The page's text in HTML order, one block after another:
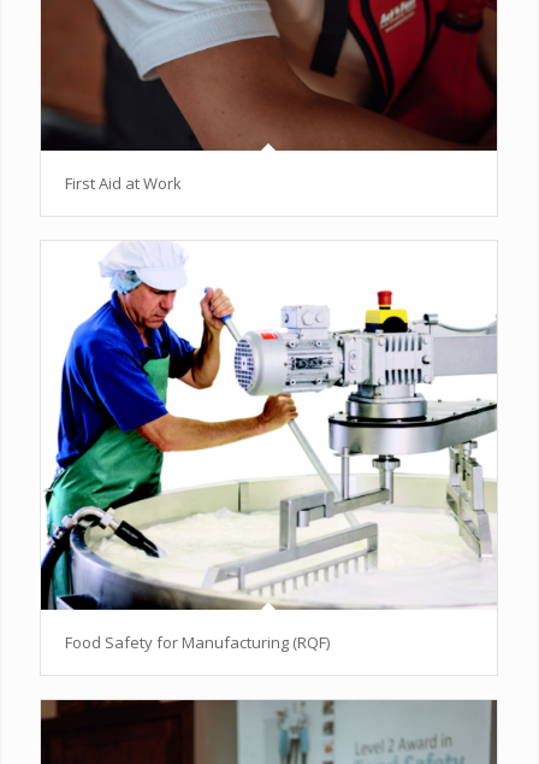
First Aid at Work
Food Safety for Manufacturing (RQF)